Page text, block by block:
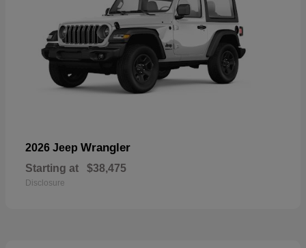
2026 Jeep Wrangler
Starting at $38,475
Disclosure